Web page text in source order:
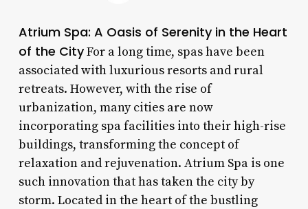
Atrium Spa: A Oasis of Serenity in the Heart
of the CityFor a long time, spas have been
associated with luxurious resorts and rural
retreats. However, with the rise of
urbanization, many cities are now
incorporating spa facilities into their high-rise
buildings, transforming the concept of
relaxation and rejuvenation. Atrium Spa is one
such innovation that has taken the city by
storm. Located in the heart of the bustling